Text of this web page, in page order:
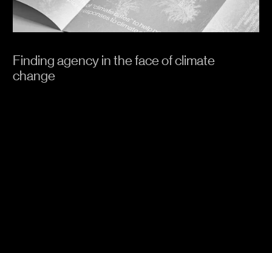
Finding agency in the face of climate
change